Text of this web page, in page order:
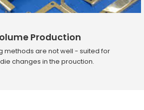
Production
methods are not well - suited for
changes in the prouction.